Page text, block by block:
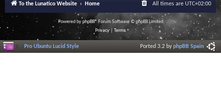
To the Lunatico Website Home All times are UTC+02:00
Powered byphpBB® Forum Software © phpBB Limited
Privacy| Terms
Pro Ubuntu Lucid Style Ported 3.2 byphpBB Spain